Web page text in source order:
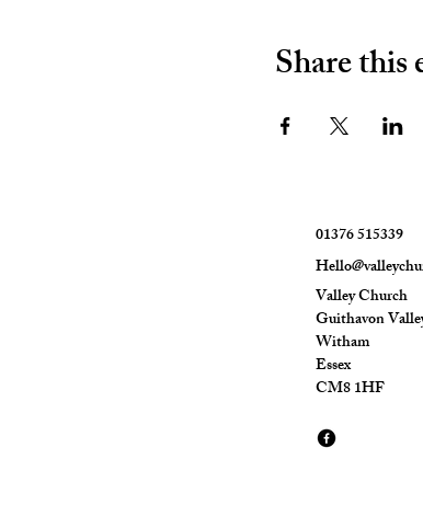
Share this
01376 515339
Valley Church
Guithavon
Witham
Essex
CM8 1HF